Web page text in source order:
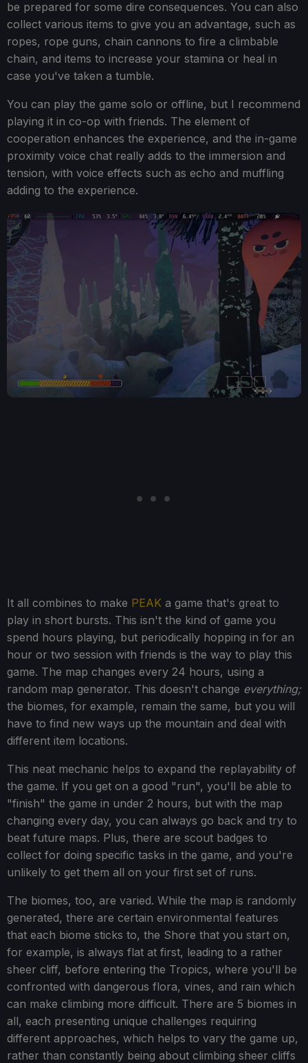
be prepared for some dire consequences. You can also
collect various items to give you an advantage, such as
ropes, rope guns, chain cannons to fire a climbable
chain, and items to increase your stamina or heal in
case you've taken a tumble.
You can play the game solo or offline, but I recommend
playing it in co-op with friends. The element of
cooperation enhances the experience, and the in-game
proximity voice chat really adds to the immersion and
tension, with voice effects such as echo and muffling
adding to the experience.
It all combines to make PEAK a game that's great to
play in short bursts. This isn't the kind of game you
spend hours playing, but periodically hopping in for an
hour or two session with friends is the way to play this
game. The map changes every 24 hours, using a
random map generator. This doesn't change everything;
the biomes, for example, remain the same, but you will
have to find new ways up the mountain and deal with
different item locations.
This neat mechanic helps to expand the replayability of
the game. If you get on a good "run", you'll be able to
"finish" the game in under 2 hours, but with the map
changing every day, you can always go back and try to
beat future maps. Plus, there are scout badges to
collect for doing specific tasks in the game, and you're
unlikely to get them all on your first set of runs.
The biomes, too, are varied. While the map is randomly
generated, there are certain environmental features
that each biome sticks to, the Shore that you start on,
for example, is always flat at first, leading to a rather
sheer cliff, before entering the Tropics, where you'll be
confronted with dangerous flora, vines, and rain which
can make climbing more difficult. There are 5 biomes in
all, each presenting unique challenges requiring
different approaches, which helps to vary the game up,
rather than constantly being about climbing sheer cliffs